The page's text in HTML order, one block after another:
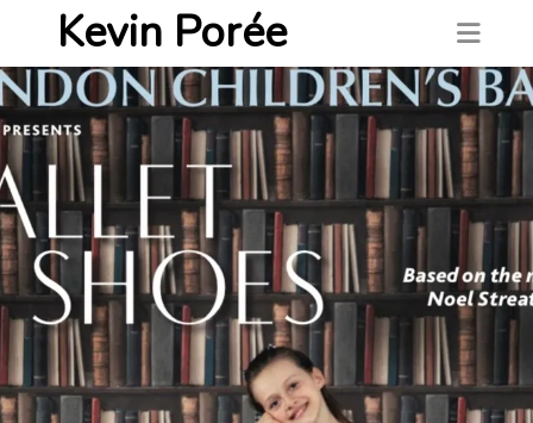
Kevin Porée